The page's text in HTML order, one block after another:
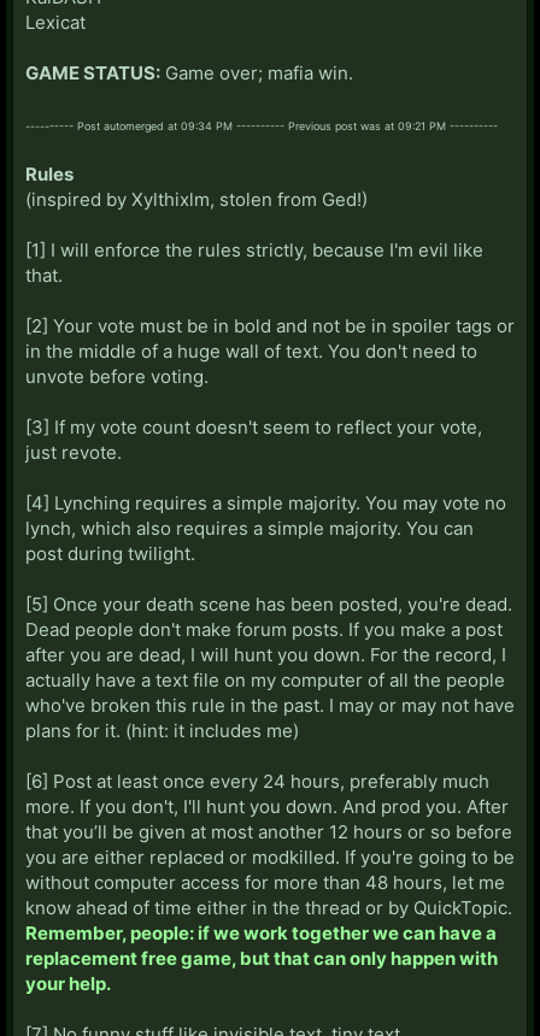
Lexicat
GAME STATUS: Game over; mafia win.
---------- Post automerged at 09:34 PM ---------- Previous post was at 09:21 PM ----------
Rules
(inspired by Xylthixlm, stolen from Ged!)
[1] I will enforce the rules strictly, because I'm evil like
that.
[2] Your vote must be in bold and not be in spoiler tags or
in the middle of a huge wall of text. You don't need to
unvote before voting.
[3] If my vote count doesn't seem to reflect your vote,
just revote.
[4] Lynching requires a simple majority. You may vote no
lynch, which also requires a simple majority. You can
post during twilight.
[5] Once your death scene has been posted, you're dead.
Dead people don't make forum posts. If you make a post
after you are dead, I will hunt you down. For the record, I
actually have a text file on my computer of all the people
who've broken this rule in the past. I may or may not have
plans for it. (hint: it includes me)
[6] Post at least once every 24 hours, preferably much
more. If you don't, I'll hunt you down. And prod you. After
that you’ll be given at most another 12 hours or so before
you are either replaced or modkilled. If you're going to be
without computer access for more than 48 hours, let me
know ahead of time either in the thread or by QuickTopic.
Remember, people: if we work together we can have a
replacement free game, but that can only happen with
your help.